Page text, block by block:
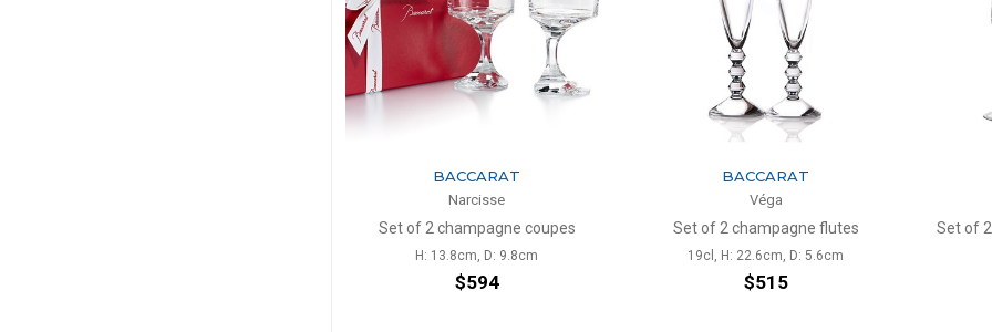
BACCARAT
Narcisse
Set of 2 champagne coupes
H: 13.8cm, D: 9.8cm
$594
BACCARAT
Véga
Set of 2 champagne flutes
19cl, H: 22.6cm, D: 5.6cm
$515
Set of